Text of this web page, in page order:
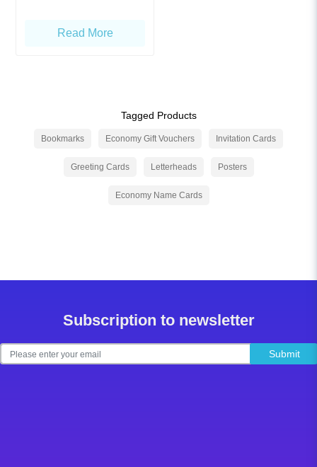
Read More
Tagged Products
Bookmarks Economy Gift Vouchers Invitation Cards
Greeting Cards Letterheads Posters
Economy Name Cards
Subscription to newsletter
Submit